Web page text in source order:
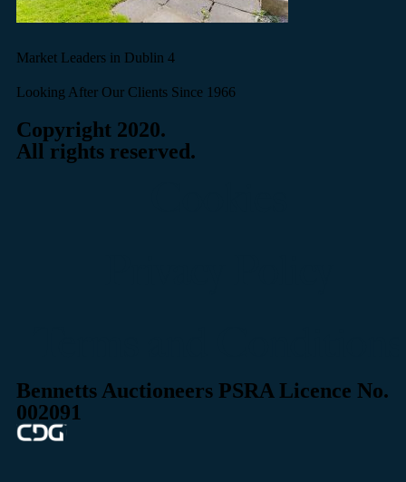
Market Leaders in Dublin 4
Looking After Our Clients Since 1966
Copyright 2020.
All rights reserved.
Bennetts Auctioneers PSRA Licence No.
002091